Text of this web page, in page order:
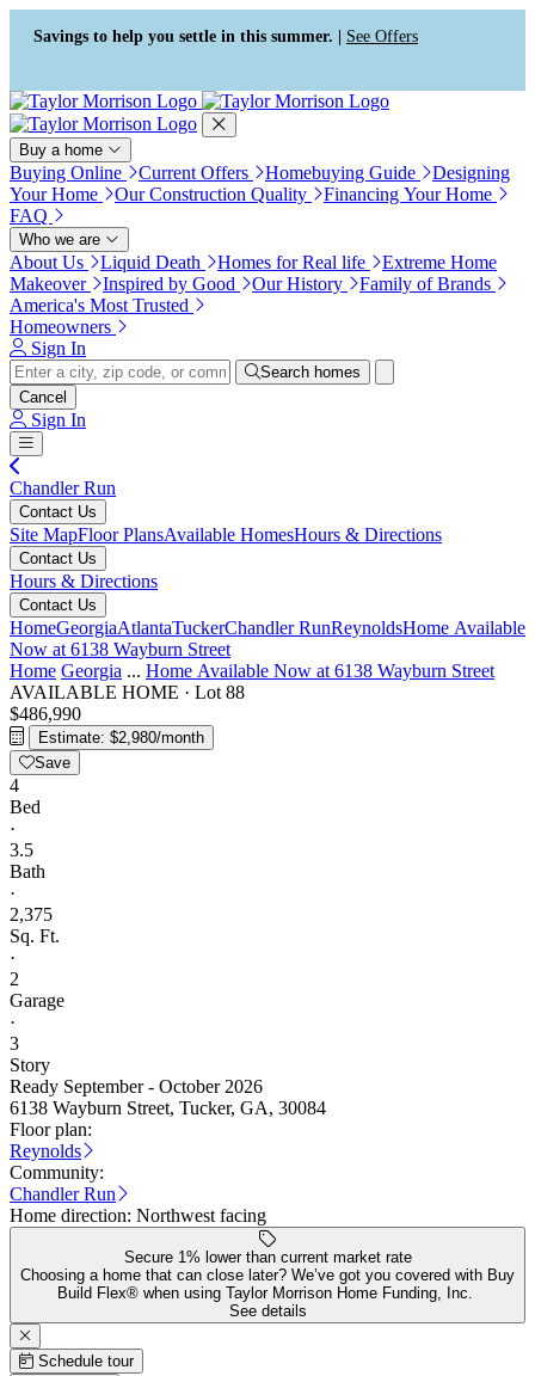
Accessibility Screen-Reader
Guide, Feedback, and Issue
Reporting | New window
Savings to help you settle in this summer. | See Offers
Buy a home
Buying Online Current Offers Homebuying Guide
Designing
Your Home
Our Construction Quality
Financing Your Home
FAQ
Who we are
About Us Liquid Death Homes for Real life
Extreme Home
Makeover
Inspired by Good Our History
Family of Brands
America's Most Trusted
Homeowners
Sign In
Search homes
Cancel
Sign In
Chandler Run
Contact Us
Site MapFloor PlansAvailable HomesHours & Directions
Contact Us
Hours & Directions
Contact Us
HomeGeorgiaAtlantaTuckerChandler RunReynoldsHome Available
Now at 6138 Wayburn Street
Home Georgia ... Home Available Now at 6138 Wayburn Street
AVAILABLE HOME · Lot 88
$486,990
Estimate: $2,980/month
Save
4
Bed
·
3.5
Bath
·
2,375
Sq. Ft.
·
2
Garage
·
3
Story
Ready September - October 2026
6138 Wayburn Street, Tucker, GA, 30084
Floor plan:
Reynolds
Community:
Chandler Run
Home direction: Northwest facing
Secure 1% lower than current market rate
Choosing a home that can close later? We’ve got you covered with Buy
Build Flex® when using Taylor Morrison Home Funding, Inc.
See details
Schedule tour